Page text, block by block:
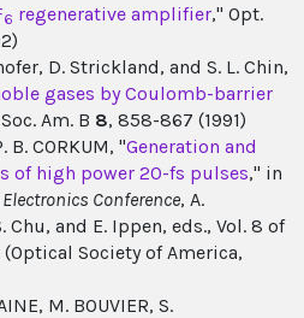
6 regenerative amplifier," Opt.
D. Strickland, and S. L. Chin,
gases by Coulomb-barrier
Am. B 8, 858-867 (1991)
B. CORKUM, "Generation and
of high power 20-fs pulses," in
Conference, A.
Chu, and E. Ippen, eds., Vol. 8 of
(Optical Society of America,
M. BOUVIER, S.